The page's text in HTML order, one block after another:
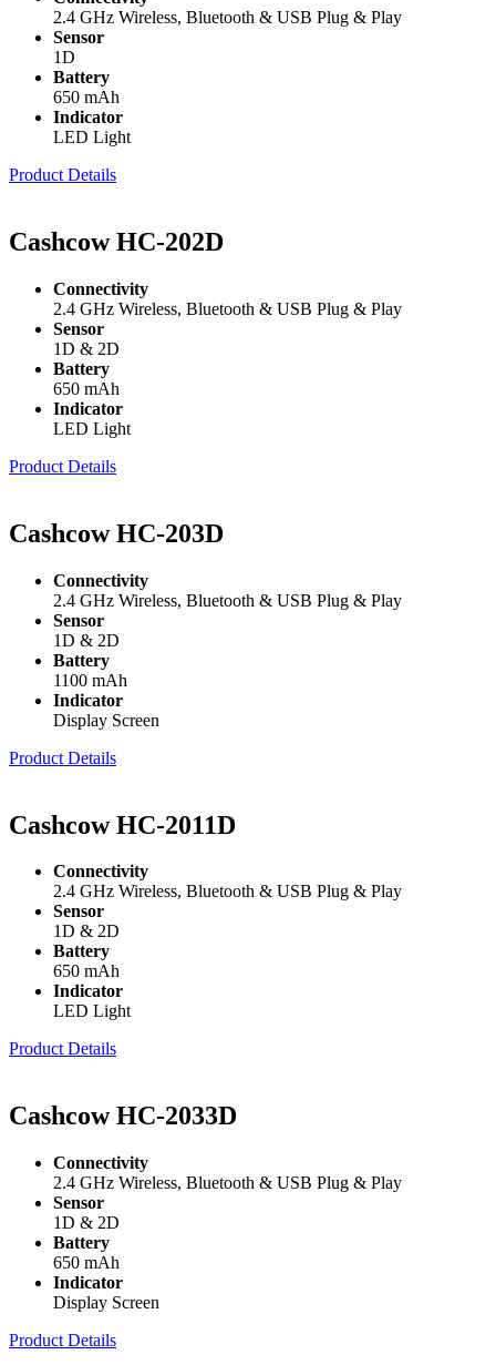
2.4 GHz Wireless, Bluetooth & USB Plug & Play
Sensor
1D
Battery
650 mAh
Indicator
LED Light
Product Details
Cashcow HC-202D
Connectivity
2.4 GHz Wireless, Bluetooth & USB Plug & Play
Sensor
1D & 2D
Battery
650 mAh
Indicator
LED Light
Product Details
Cashcow HC-203D
Connectivity
2.4 GHz Wireless, Bluetooth & USB Plug & Play
Sensor
1D & 2D
Battery
1100 mAh
Indicator
Display Screen
Product Details
Cashcow HC-2011D
Connectivity
2.4 GHz Wireless, Bluetooth & USB Plug & Play
Sensor
1D & 2D
Battery
650 mAh
Indicator
LED Light
Product Details
Cashcow HC-2033D
Connectivity
2.4 GHz Wireless, Bluetooth & USB Plug & Play
Sensor
1D & 2D
Battery
650 mAh
Indicator
Display Screen
Product Details